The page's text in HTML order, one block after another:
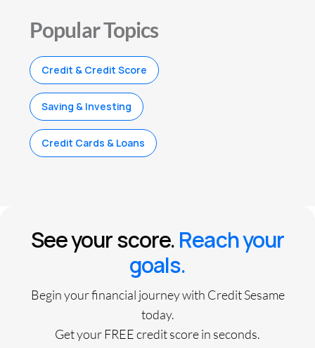
Popular Topics
Credit & Credit Score
Saving & Investing
Credit Cards & Loans
See your score.Reach your
goals.
Begin your financial journey with Credit Sesame
today.
Get your FREE credit score in seconds.